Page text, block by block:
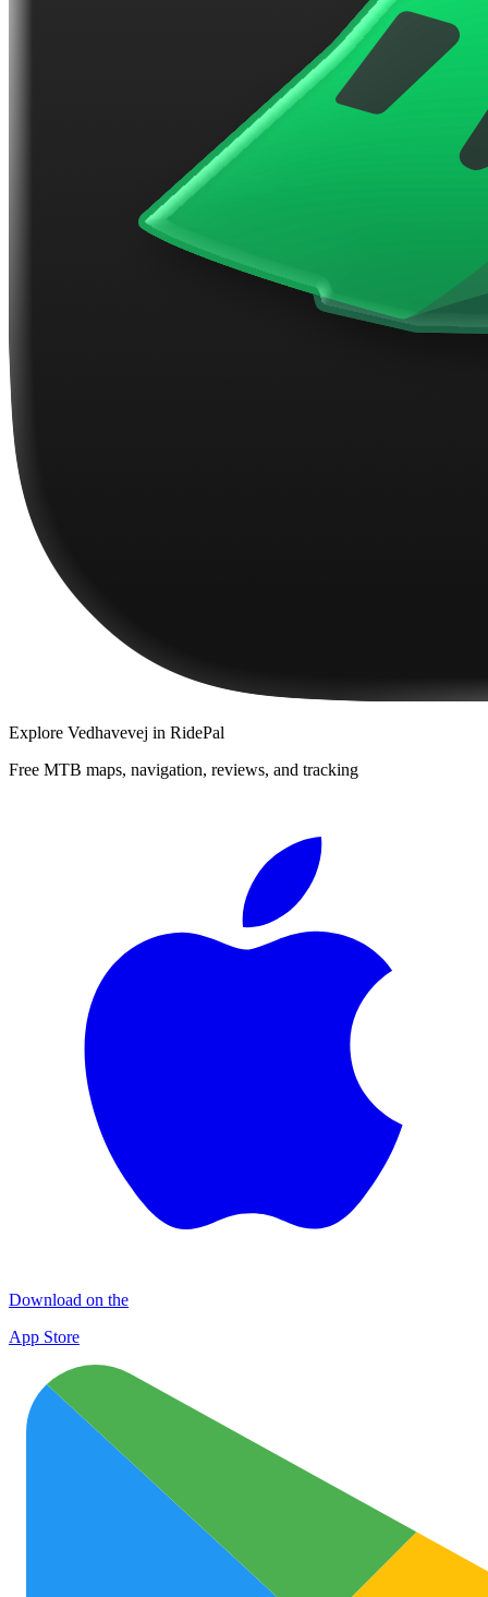
Explore Vedhavevej in RidePal
Free MTB maps, navigation, reviews, and tracking
Download on the
App Store